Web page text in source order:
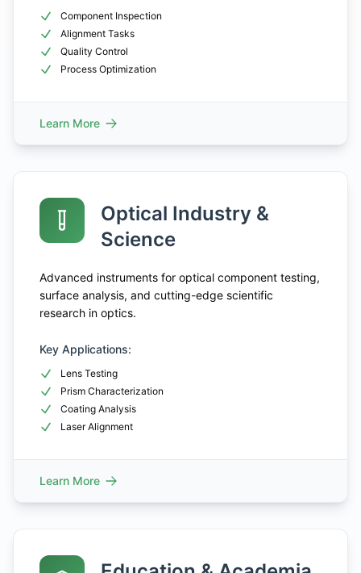
Component Inspection
Alignment Tasks
Quality Control
Process Optimization
Learn More
Optical Industry &
Science
Advanced instruments for optical component testing,
surface analysis, and cutting-edge scientific
research in optics.
Key Applications:
Lens Testing
Prism Characterization
Coating Analysis
Laser Alignment
Learn More